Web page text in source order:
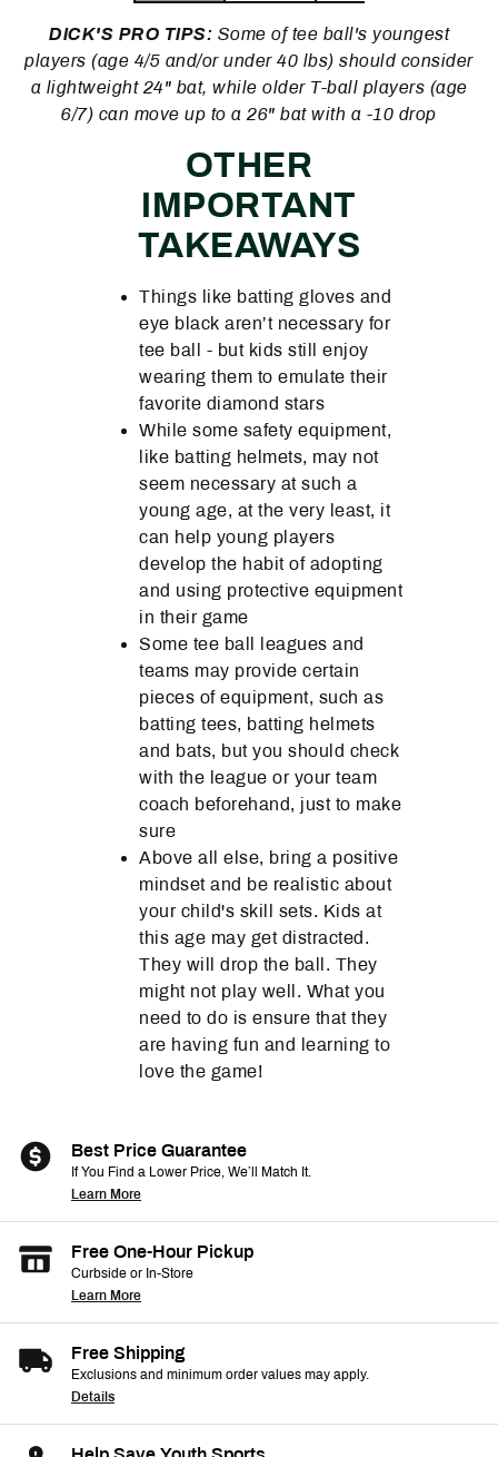
DICK'S PRO TIPS: Some of tee ball's youngest
players (age 4/5 and/or under 40 lbs) should consider
a lightweight 24" bat, while older T-ball players (age
6/7) can move up to a 26" bat with a -10 drop
OTHER
IMPORTANT
TAKEAWAYS
Things like batting gloves and
eye black aren’t necessary for
tee ball - but kids still enjoy
wearing them to emulate their
favorite diamond stars
While some safety equipment,
like batting helmets, may not
seem necessary at such a
young age, at the very least, it
can help young players
develop the habit of adopting
and using protective equipment
in their game
Some tee ball leagues and
teams may provide certain
pieces of equipment, such as
batting tees, batting helmets
and bats, but you should check
with the league or your team
coach beforehand, just to make
sure
Above all else, bring a positive
mindset and be realistic about
your child's skill sets. Kids at
this age may get distracted.
They will drop the ball. They
might not play well. What you
need to do is ensure that they
are having fun and learning to
love the game!
Best Price Guarantee
If You Find a Lower Price, We’ll Match It.
Learn More
Free One-Hour Pickup
Curbside or In-Store
Learn More
Free Shipping
Exclusions and minimum order values may apply.
Details